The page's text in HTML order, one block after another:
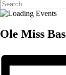
Ole Miss